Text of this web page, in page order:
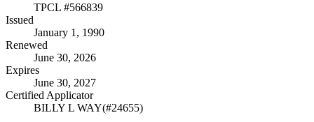
TPCL #566839
Issued
January 1, 1990
Renewed
June 30, 2026
Expires
June 30, 2027
Certified Applicator
BILLY L WAY(#24655)